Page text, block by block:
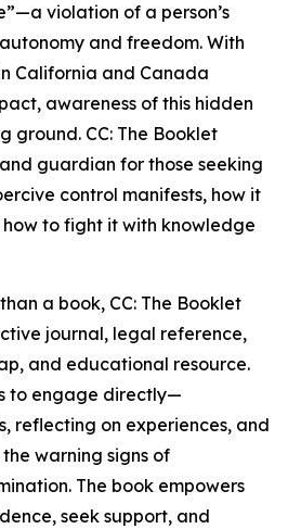
violation of a person’s
and freedom. With
California and Canada
awareness of this hidden
ground. CC: The Booklet
guardian for those seeking
control manifests, how it
to fight it with knowledge
a book, CC: The Booklet
journal, legal reference,
and educational resource.
to engage directly—
reflecting on experiences, and
warning signs of
The book empowers
seek support, and